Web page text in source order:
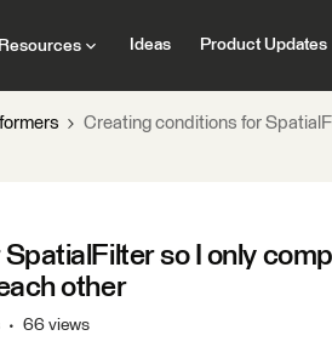
Resources Ideas Product Updates
Creating conditions for
so I only
other
66 views